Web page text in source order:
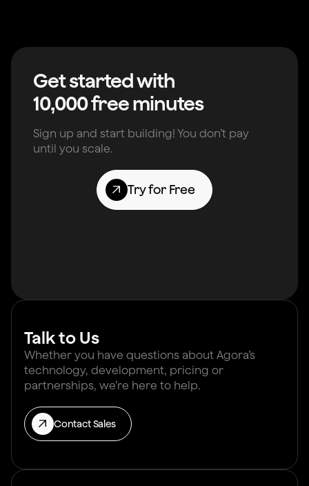
Get started with
10,000 free minutes
Sign up and start building! You don’t pay
until you scale.
Try for Free
Talk to Us
Whether you have questions about Agora’s
technology, development, pricing or
partnerships, we’re here to help.
Contact Sales